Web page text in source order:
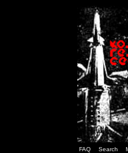
FAQ Search